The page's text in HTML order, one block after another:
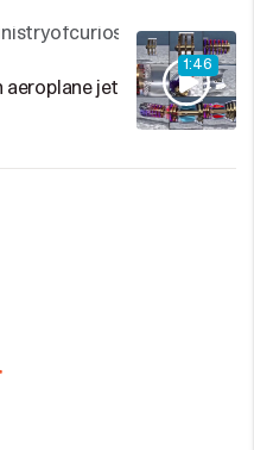
1:46
aeroplane jet